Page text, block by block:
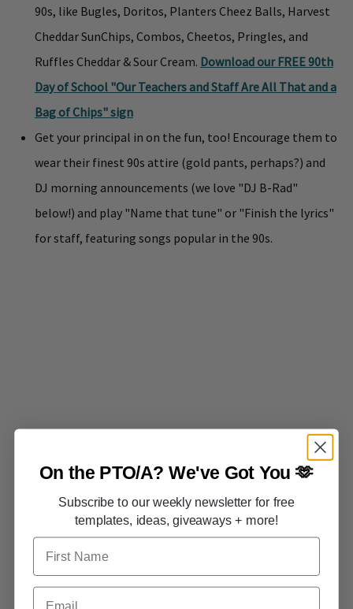
90s, like Bugles, Doritos, Planters Cheez Balls, Harvest
Cheddar SunChips, Combos, Cheetos, Pringles, and
Ruffles Cheddar & Sour Cream. Download our FREE 90th
Day of School "Our Teachers and Staff Are All That and a
Bag of Chips" sign
Get your principal in on the fun, too! Encourage them to
wear their finest 90s attire (gold pants, perhaps?) and
DJ morning announcements (we love "DJ B-Rad"
below!) and play "Name that tune" or "Finish the lyrics"
for staff, featuring songs popular in the 90s.
On the PTO/A?We've Got You 🫶
Subscribe to our weekly newsletter for free
templates, ideas, giveaways + more!
First Name
Email